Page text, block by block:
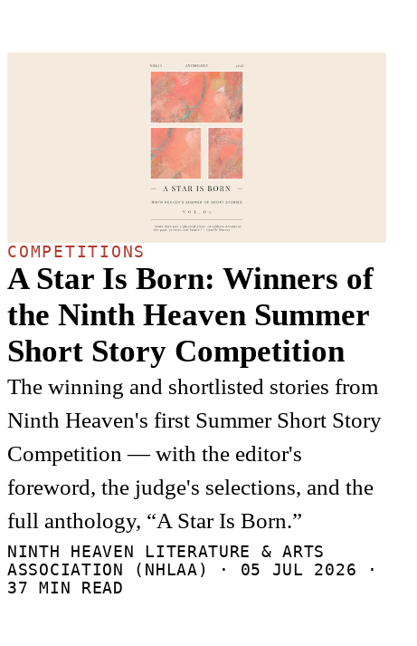
COMPETITIONS
A Star Is Born: Winners of
the Ninth Heaven Summer
Short Story Competition
The winning and shortlisted stories from
Ninth Heaven's first Summer Short Story
Competition — with the editor's
foreword, the judge's selections, and the
full anthology, “A Star Is Born.”
NINTH HEAVEN LITERATURE & ARTS
ASSOCIATION (NHLAA) · 05 JUL 2026 ·
37 MIN READ